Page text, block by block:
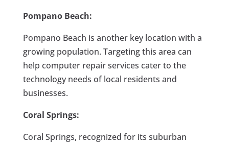
Pompano Beach:
Pompano Beach is another key location with a
growing population. Targeting this area can
help computer repair services cater to the
technology needs of local residents and
businesses.
Coral Springs:
Coral Springs, recognized for its suburban